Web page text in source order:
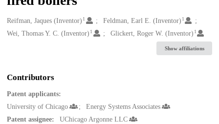
Creators
Reifman, Jaques (Inventor) 1 Feldman, Earl E. (Inventor) 1
Wei, Thomas Y. C. (Inventor) 1 Glickert, Roger W. (Inventor) 1
Show affiliations
Contributors
Patent applicants:
University of Chicago
Energy Systems Associates
Patent assignee:
UChicago Argonne LLC